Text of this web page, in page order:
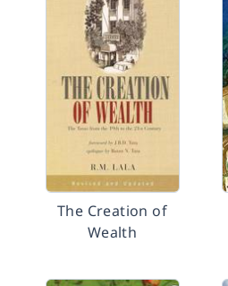
The Creation of
Wealth